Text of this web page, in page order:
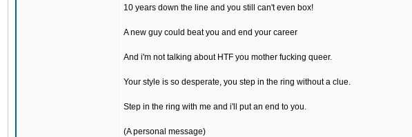
10 years down the line and you still can't even box!
A new guy could beat you and end your career
And i'm not talking about HTF you mother fucking queer.
Your style is so desperate, you step in the ring without a clue.
Step in the ring with me and i'll put an end to you.
(A personal message)